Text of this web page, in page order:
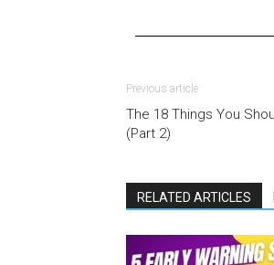
Previous article
The 18 Things You
(Part 2)
RELATED ARTICLES